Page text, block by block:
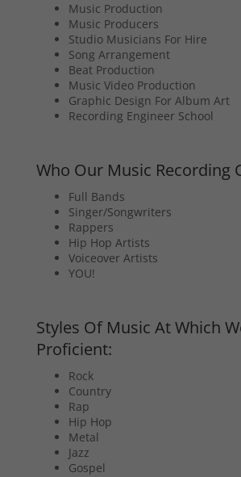
Music Production
Music Producers
Studio Musicians For Hire
Song Arrangement
Beat Production
Music Video Production
Graphic Design For Album Art
Recording Engineer School
Who Our Music Recording
Full Bands
Singer/Songwriters
Rappers
Hip Hop Artists
Voiceover Artists
YOU!
Styles Of Music At Which
Proficient:
Rock
Country
Rap
Hip Hop
Metal
Jazz
Gospel